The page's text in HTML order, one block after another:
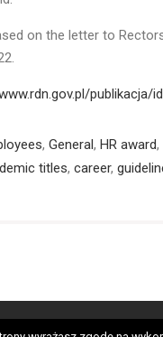
on the letter to
publikacja/
, General, HR award,
titles, career,
OTM-R